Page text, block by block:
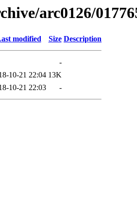
arc0126/
modified Size Description
-
10-21 22:04 13K
10-21 22:03 -